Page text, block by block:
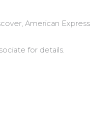
American Express
for details.